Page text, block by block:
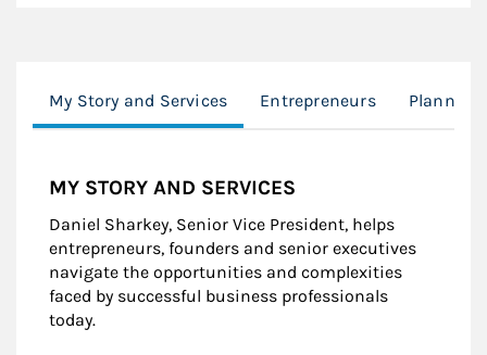
My Story and Services Entrepreneurs Planning
MY STORY AND SERVICES
Daniel Sharkey, Senior Vice President, helps
entrepreneurs, founders and senior executives
navigate the opportunities and complexities
faced by successful business professionals
today.